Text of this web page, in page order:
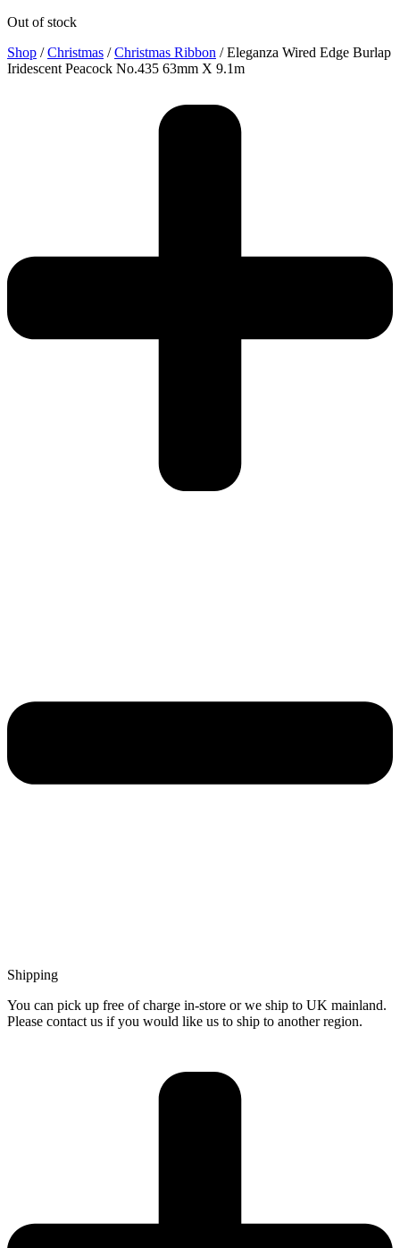
Out of stock
Shop /Christmas /Christmas Ribbon / Eleganza Wired Edge Burlap
Iridescent Peacock No.435 63mm X 9.1m
Shipping
You can pick up free of charge in-store or we ship to UK mainland.
Please contact us if you would like us to ship to another region.